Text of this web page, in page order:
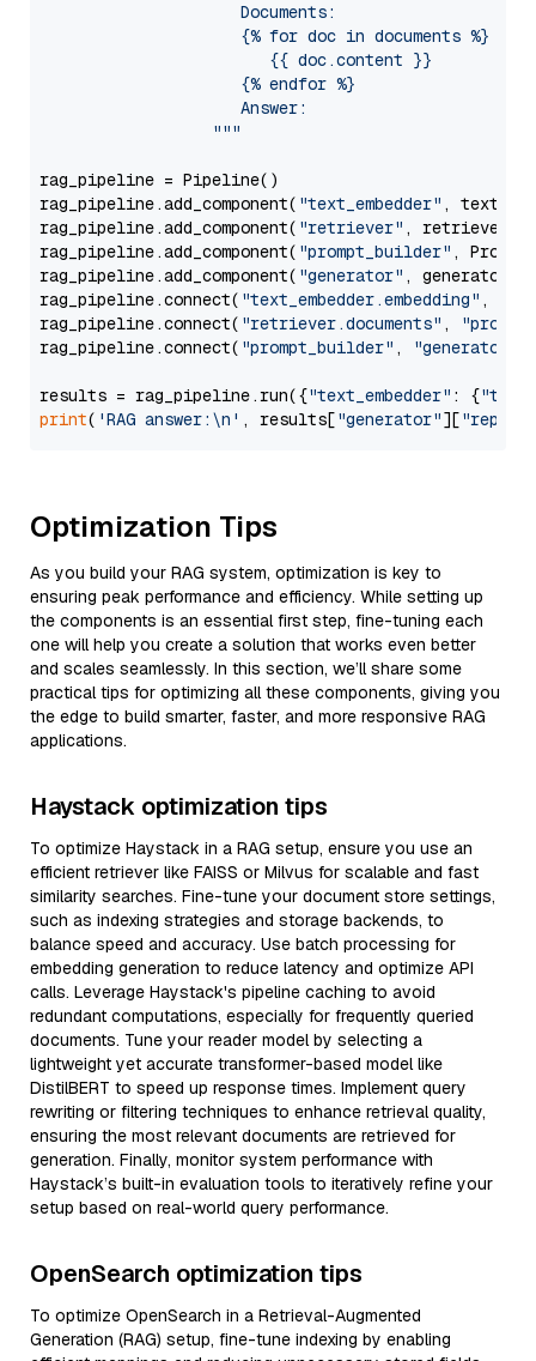
                     Documents:
                     {% for doc in documents %}
                        {{ doc.content }}
                     {% endfor %}
                     Answer:
                  """
rag_pipeline = Pipeline()
rag_pipeline.add_component( "text_embedder" ,
rag_pipeline.add_component( "retriever" , retriever)
rag_pipeline.add_component( "prompt_builder" ,
rag_pipeline.add_component( "generator" , generator)
rag_pipeline.connect( "text_embedder.embedding" ,
rag_pipeline.connect( "retriever.documents" ,
rag_pipeline.connect( "prompt_builder" , "generator"
results = rag_pipeline.run({"text_embedder" : {"text"
print( 'RAG answer:\n' , results["generator"][
Optimization Tips
As you build your RAG system, optimization is key to
ensuring peak performance and efficiency. While setting up
the components is an essential first step, fine-tuning each
one will help you create a solution that works even better
and scales seamlessly. In this section, we’ll share some
practical tips for optimizing all these components, giving you
the edge to build smarter, faster, and more responsive RAG
applications.
Haystack optimization tips
To optimize Haystack in a RAG setup, ensure you use an
efficient retriever like FAISS or Milvus for scalable and fast
similarity searches. Fine-tune your document store settings,
such as indexing strategies and storage backends, to
balance speed and accuracy. Use batch processing for
embedding generation to reduce latency and optimize API
calls. Leverage Haystack's pipeline caching to avoid
redundant computations, especially for frequently queried
documents. Tune your reader model by selecting a
lightweight yet accurate transformer-based model like
DistilBERT to speed up response times. Implement query
rewriting or filtering techniques to enhance retrieval quality,
ensuring the most relevant documents are retrieved for
generation. Finally, monitor system performance with
Haystack’s built-in evaluation tools to iteratively refine your
setup based on real-world query performance.
OpenSearch optimization tips
To optimize OpenSearch in a Retrieval-Augmented
Generation (RAG) setup, fine-tune indexing by enabling